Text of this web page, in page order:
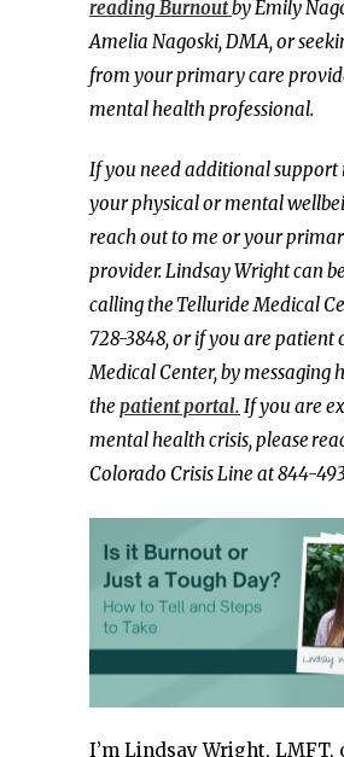
reading Burnoutby Emily
Amelia Nagoski, DMA, or
from your primary care
mental health professional.
If you need additional support
your physical or mental
reach out to me or your
provider. Lindsay Wright can
calling the Telluride Medical
728-3848, or if you are patient
Medical Center, by messaging
the patient portal. If you are
mental health crisis, please
Colorado Crisis Line at 844-
I’m Lindsay Wright, LMFT,